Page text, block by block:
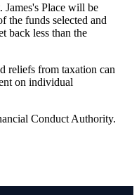
James'sPlace will be
the funds selected and
back less than the
reliefs from taxation can
on individual
Conduct Authority.